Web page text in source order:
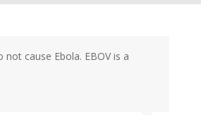
not cause Ebola. EBOV is a